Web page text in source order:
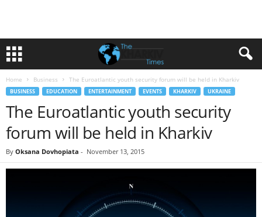
Home Business The Euroatlantic youth security forum will be held in Kharkiv
BUSINESS EDUCATION ENTERTAINMENT EVENTS KHARKIV UKRAINE
The Euroatlantic youth security
forum will be held in Kharkiv
By Oksana Dovhopiata - November 13, 2015